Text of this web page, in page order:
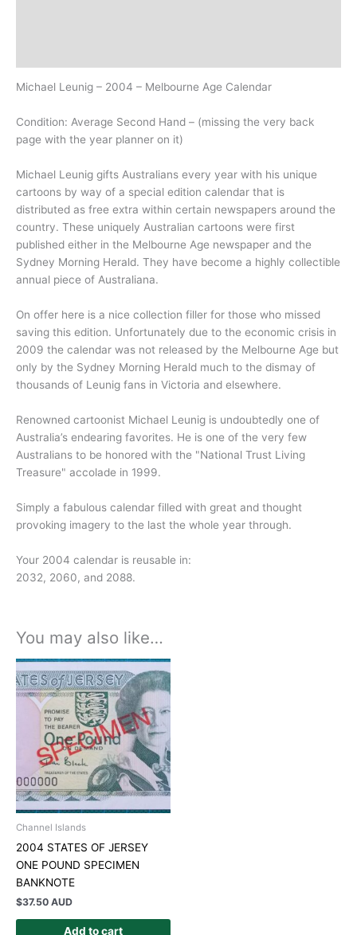
Michael Leunig – 2004 – Melbourne Age Calendar
Condition: Average Second Hand – (missing the very back
page with the year planner on it)
Michael Leunig gifts Australians every year with his unique
cartoons by way of a special edition calendar that is
distributed as free extra within certain newspapers around the
country. These uniquely Australian cartoons were first
published either in the Melbourne Age newspaper and the
Sydney Morning Herald. They have become a highly collectible
annual piece of Australiana.
On offer here is a nice collection filler for those who missed
saving this edition. Unfortunately due to the economic crisis in
2009 the calendar was not released by the Melbourne Age but
only by the Sydney Morning Herald much to the dismay of
thousands of Leunig fans in Victoria and elsewhere.
Renowned cartoonist Michael Leunig is undoubtedly one of
Australia’s endearing favorites. He is one of the very few
Australians to be honored with the "National Trust Living
Treasure" accolade in 1999.
Simply a fabulous calendar filled with great and thought
provoking imagery to the last the whole year through.
Your 2004 calendar is reusable in:
2032, 2060, and 2088.
You may also like…
Channel Islands
2004 STATES OF JERSEY
ONE POUND SPECIMEN
BANKNOTE
$37.50 AUD
Add to cart